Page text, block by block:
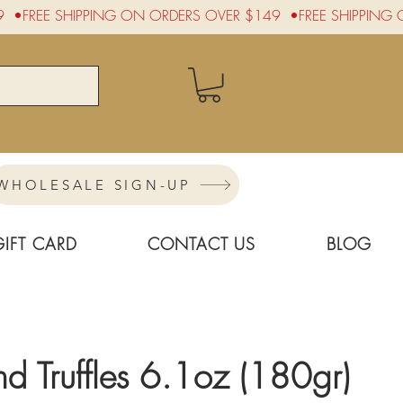
SIGN-UP
CARD CONTACT US BLOG
Truffles 6.1oz (180gr)